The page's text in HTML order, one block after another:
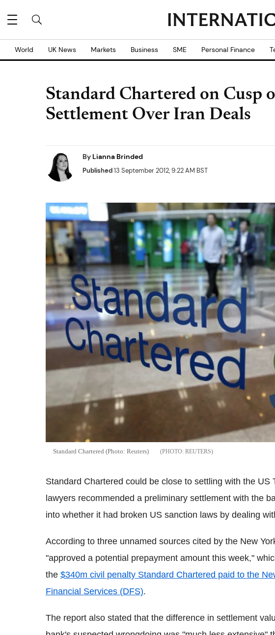
World UK News Markets Business SME Personal Finance
Standard Chartered on Cusp
Settlement Over Iran Deals
By Lianna Brinded
Published13 September 2012, 9:22 AM BST
Standard Chartered (Photo: Reuters) REUTERS
Standard Chartered could be close to settling with the US
lawyers recommended a preliminary settlement with the
into whether it had broken US sanction laws by dealing
According to three unnamed sources cited by the New
"approved a potential prepayment amount this week,"
the $340m civil penalty Standard Chartered paid to the
Financial Services (DFS).
The report also stated that the difference in settlement